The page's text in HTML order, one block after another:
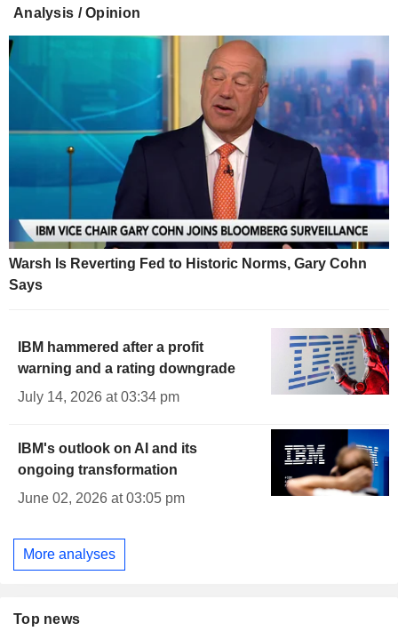
Analysis / Opinion
Warsh Is Reverting Fed to Historic Norms, Gary Cohn
Says
IBM hammered after a profit
warning and a rating downgrade
July 14, 2026 at 03:34 pm
IBM's outlook on AI and its
ongoing transformation
June 02, 2026 at 03:05 pm
More analyses
Top news